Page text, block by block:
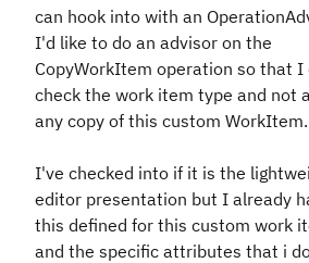
can hook into with an
I'd like to do an advisor on the
CopyWorkItem operation so that I
check the work item type and not
any copy of this custom WorkItem.
I've checked into if it is the
editor presentation but I already
this defined for this custom work
and the specific attributes that i